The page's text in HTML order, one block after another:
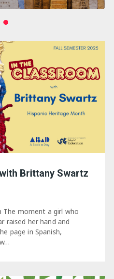
Brittany Swartz
The moment a girl who
raised her hand and
page in Spanish,